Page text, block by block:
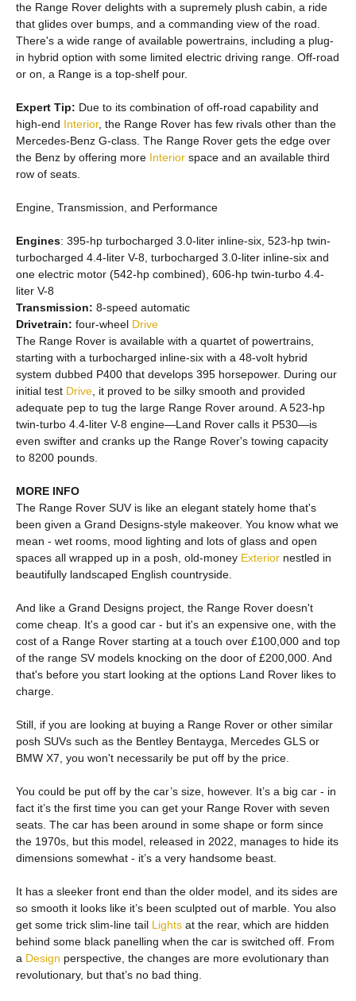
the Range Rover delights with a supremely plush cabin, a ride
that glides over bumps, and a commanding view of the road.
There's a wide range of available powertrains, including a plug-
in hybrid option with some limited electric driving range. Off-road
or on, a Range is a top-shelf pour.
Expert Tip: Due to its combination of off-road capability and
high-end Interior, the Range Rover has few rivals other than the
Mercedes-Benz G-class. The Range Rover gets the edge over
the Benz by offering more Interior space and an available third
row of seats.
Engine, Transmission, and Performance
Engines: 395-hp turbocharged 3.0-liter inline-six, 523-hp twin-
turbocharged 4.4-liter V-8, turbocharged 3.0-liter inline-six and
one electric motor (542-hp combined), 606-hp twin-turbo 4.4-
liter V-8
Transmission: 8-speed automatic
Drivetrain: four-wheel Drive
The Range Rover is available with a quartet of powertrains,
starting with a turbocharged inline-six with a 48-volt hybrid
system dubbed P400 that develops 395 horsepower. During our
initial test Drive , it proved to be silky smooth and provided
adequate pep to tug the large Range Rover around. A 523-hp
twin-turbo 4.4-liter V-8 engine—Land Rover calls it P530—is
even swifter and cranks up the Range Rover's towing capacity
to 8200 pounds.
MORE INFO
The Range Rover SUV is like an elegant stately home that's
been given a Grand Designs-style makeover. You know what we
mean - wet rooms, mood lighting and lots of glass and open
spaces all wrapped up in a posh, old-money Exterior nestled in
beautifully landscaped English countryside.
And like a Grand Designs project, the Range Rover doesn't
come cheap. It's a good car - but it's an expensive one, with the
cost of a Range Rover starting at a touch over £100,000 and top
of the range SV models knocking on the door of £200,000. And
that's before you start looking at the options Land Rover likes to
charge.
Still, if you are looking at buying a Range Rover or other similar
posh SUVs such as the Bentley Bentayga, Mercedes GLS or
BMW X7, you won't necessarily be put off by the price.
You could be put off by the car’s size, however. It’s a big car - in
fact it’s the first time you can get your Range Rover with seven
seats. The car has been around in some shape or form since
the 1970s, but this model, released in 2022, manages to hide its
dimensions somewhat - it’s a very handsome beast.
It has a sleeker front end than the older model, and its sides are
so smooth it looks like it’s been sculpted out of marble. You also
get some trick slim-line tail Lights at the rear, which are hidden
behind some black panelling when the car is switched off. From
a Design perspective, the changes are more evolutionary than
revolutionary, but that’s no bad thing.